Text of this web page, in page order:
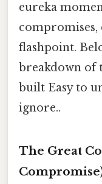
eureka
compromises,
flashpoint.
breakdown of
built Easy to
ignore..
The Great